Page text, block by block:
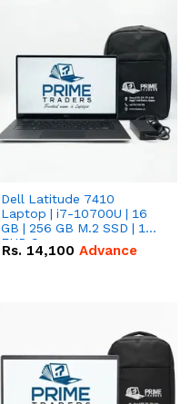
Dell Latitude 7410
Laptop | i7-10700U | 16
GB | 256 GB M.2 SSD | 14"
FHD Screen
Rs. 14,100 Advance